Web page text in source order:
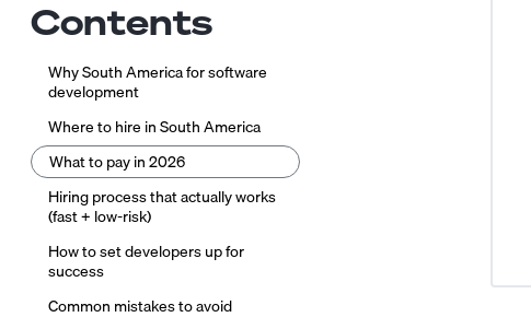
Contents
Why South America for software
development
Where to hire in South America
What to pay in 2026
Hiring process that actually works
(fast + low-risk)
How to set developers up for
success
Common mistakes to avoid